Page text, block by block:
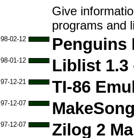
Give
programs and
98-02-12 Penguins
98-01-12 Liblist 1.3
97-12-21 TI-86
97-12-07
97-12-07 Zilog 2